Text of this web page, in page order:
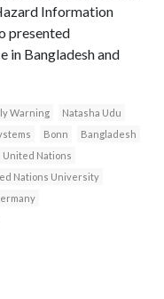
Information
presented
in Bangladesh and
Warning
Natasha Udu
Bonn
Bangladesh
United Nations
Nations University